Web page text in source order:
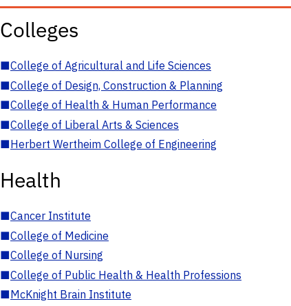
Colleges
■College of Agricultural and Life Sciences
■College of Design, Construction & Planning
■College of Health & Human Performance
■College of Liberal Arts & Sciences
■Herbert Wertheim College of Engineering
Health
■Cancer Institute
■College of Medicine
■College of Nursing
■College of Public Health & Health Professions
■McKnight Brain Institute